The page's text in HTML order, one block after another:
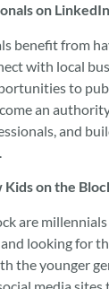
on LinkedIn
benefit from
with local
to
an
and
on the
are
looking for
the younger
media sites